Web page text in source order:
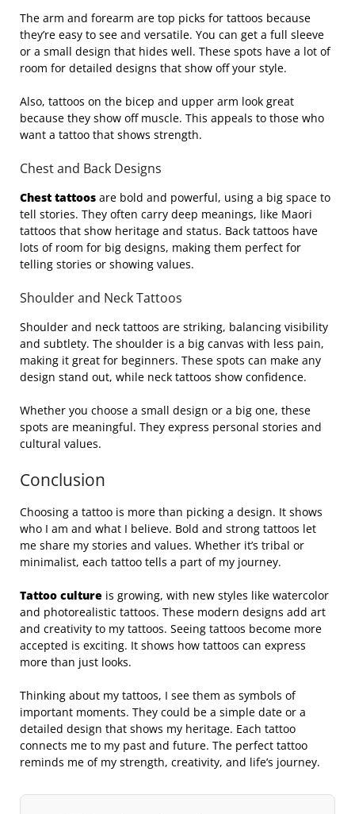
The arm and forearm are top picks for tattoos because
they’re easy to see and versatile. You can get a full sleeve
or a small design that hides well. These spots have a lot of
room for detailed designs that show off your style.
Also, tattoos on the bicep and upper arm look great
because they show off muscle. This appeals to those who
want a tattoo that shows strength.
Chest and Back Designs
Chest tattoos are bold and powerful, using a big space to
tell stories. They often carry deep meanings, like Maori
tattoos that show heritage and status. Back tattoos have
lots of room for big designs, making them perfect for
telling stories or showing values.
Shoulder and Neck Tattoos
Shoulder and neck tattoos are striking, balancing visibility
and subtlety. The shoulder is a big canvas with less pain,
making it great for beginners. These spots can make any
design stand out, while neck tattoos show confidence.
Whether you choose a small design or a big one, these
spots are meaningful. They express personal stories and
cultural values.
Conclusion
Choosing a tattoo is more than picking a design. It shows
who I am and what I believe. Bold and strong tattoos let
me share my stories and values. Whether it’s tribal or
minimalist, each tattoo tells a part of my journey.
Tattoo culture is growing, with new styles like watercolor
and photorealistic tattoos. These modern designs add art
and creativity to my tattoos. Seeing tattoos become more
accepted is exciting. It shows how tattoos can express
more than just looks.
Thinking about my tattoos, I see them as symbols of
important moments. They could be a simple date or a
detailed design that shows my heritage. Each tattoo
connects me to my past and future. The perfect tattoo
reminds me of my strength, creativity, and life’s journey.